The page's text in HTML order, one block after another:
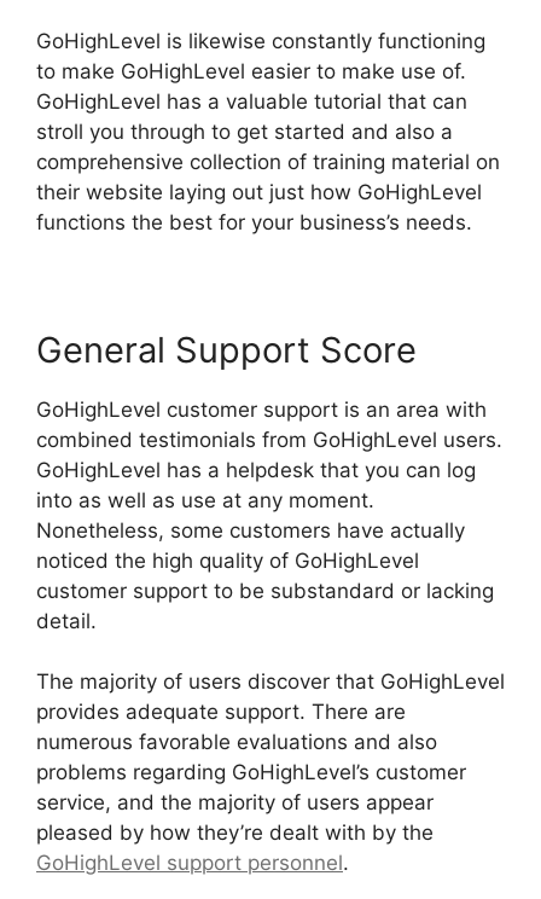
GoHighLevel is likewise constantly functioning
to make GoHighLevel easier to make use of.
GoHighLevel has a valuable tutorial that can
stroll you through to get started and also a
comprehensive collection of training material on
their website laying out just how GoHighLevel
functions the best for your business’s needs.
General Support Score
GoHighLevel customer support is an area with
combined testimonials from GoHighLevel users.
GoHighLevel has a helpdesk that you can log
into as well as use at any moment.
Nonetheless, some customers have actually
noticed the high quality of GoHighLevel
customer support to be substandard or lacking
detail.
The majority of users discover that GoHighLevel
provides adequate support. There are
numerous favorable evaluations and also
problems regarding GoHighLevel’s customer
service, and the majority of users appear
pleased by how they’re dealt with by the
GoHighLevel support personnel.